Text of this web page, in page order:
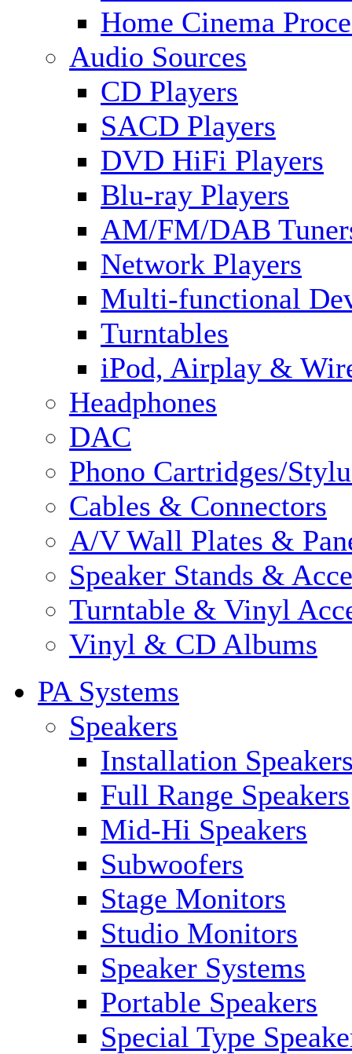
Home Cinema
Audio Sources
CD Players
SACD Players
DVD HiFi Players
Blu-ray Players
AM/FM/DAB
Network Players
Multi-functional
Turntables
iPod, Airplay &
Headphones
DAC
Phono Cartridges/
Cables & Connectors
A/V Wall Plates &
Speaker Stands &
Turntable & Vinyl
Vinyl & CD Albums
PA Systems
Speakers
Installation
Full Range Speakers
Mid-Hi Speakers
Subwoofers
Stage Monitors
Studio Monitors
Speaker Systems
Portable Speakers
Special Type